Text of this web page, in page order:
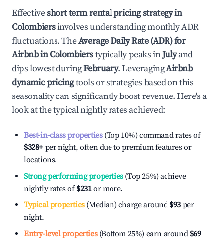
Effectiveshort term rental pricing strategy in
Colombiersinvolves understanding monthly ADR
fluctuations. TheAverage Daily Rate (ADR) for
Airbnb inColombierstypically peaks inJulyand
dips lowest duringFebruary. LeveragingAirbnb
dynamic pricingtools or strategies based on this
seasonality can significantly boost revenue. Here's a
look at the typical nightly rates achieved:
Best-in-class properties(Top 10%) command rates of
$328+ per night, often due to premium features or
locations.
Strong performing properties(Top 25%) achieve
nightly rates of$231or more.
Typical properties(Median) charge around $93 per
night.
Entry-level properties(Bottom 25%) earn around $69